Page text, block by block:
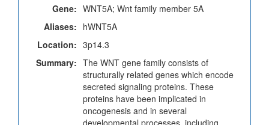
Gene: WNT5A; Wnt family member 5A
Aliases: hWNT5A
Location: 3p14.3
Summary: The WNT gene family consists of
structurally related genes which encode
secreted signaling proteins. These
proteins have been implicated in
oncogenesis and in several
developmental processes, including